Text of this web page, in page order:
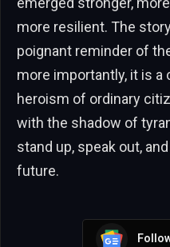
more resilient. The
poignant reminder of
more importantly, it is
heroism of ordinary
with the shadow of
stand up, speak out,
future.